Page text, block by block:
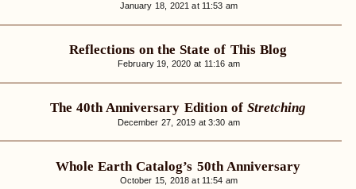
January 18, 2021 at 11:53 am
Reflections on the State of This Blog
February 19, 2020 at 11:16 am
The 40th Anniversary Edition of Stretching
December 27, 2019 at 3:30 am
Whole Earth Catalog’s 50th Anniversary
October 15, 2018 at 11:54 am